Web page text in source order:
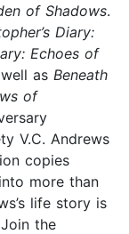
of Shadows.
Diary:
Echoes of
as Beneath
of
V.C. Andrews
copies
more than
life story is
the